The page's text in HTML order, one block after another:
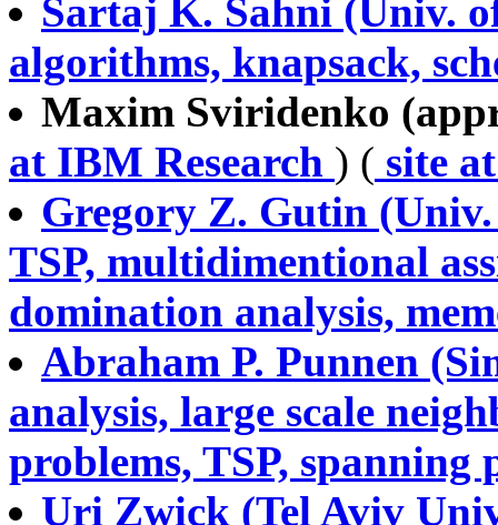
Sartaj K. Sahni (Univ.
algorithms, knapsack,
Maxim Sviridenko
at IBM Research ) ( site
Gregory Z. Gutin
TSP, multidimentional
domination analysis,
Abraham P. Punnen
analysis, large scale
problems, TSP, spanning
Uri Zwick (Tel Aviv